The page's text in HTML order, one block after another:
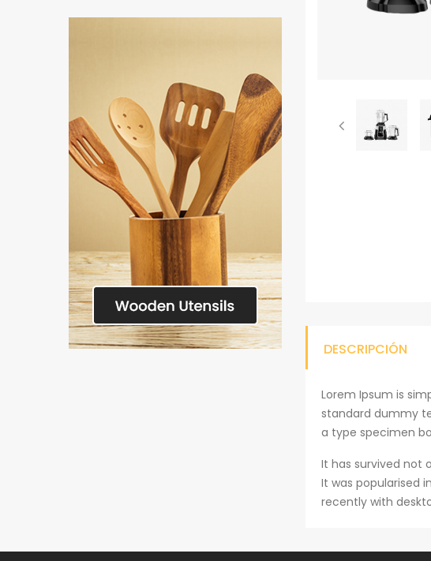
DESCRIPCIÓN
Lorem Ipsum is
standard dummy
a type specimen
It has survived not
It was popularised
recently with